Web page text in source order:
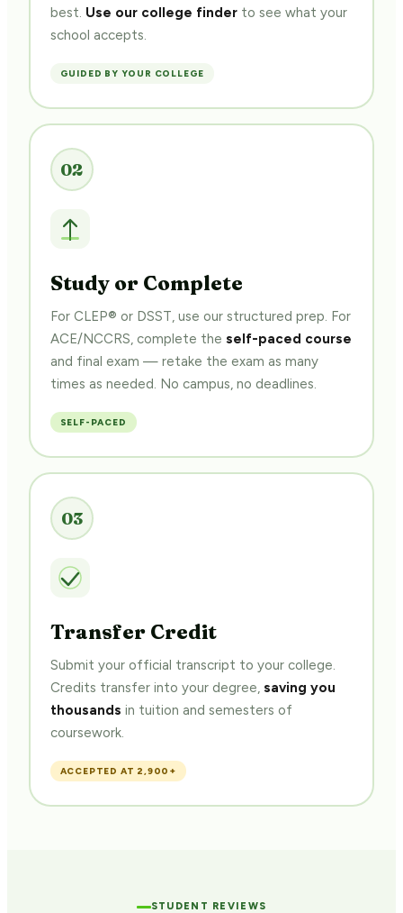
best. Use our college finderto see what your
school accepts.
GUIDED BY YOUR COLLEGE
02
Study or Complete
For CLEP® or DSST, use our structured prep. For
ACE/NCCRS, complete the self-paced course
and final exam — retake the exam as many
times as needed. No campus, no deadlines.
SELF-PACED
03
Transfer Credit
Submit your official transcript to your college.
Credits transfer into your degree, saving you
thousands in tuition and semesters of
coursework.
ACCEPTED AT 2,900+
STUDENT REVIEWS